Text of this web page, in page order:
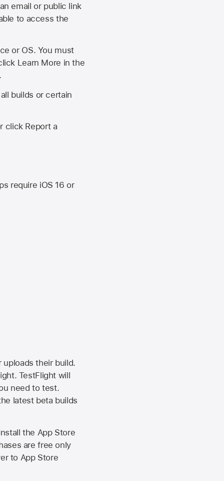
email or public link
to access the
or OS. You must
Learn More in the
builds or certain
click Report a
require iOS 16 or
their build.
TestFlight will
need to test.
latest beta builds
the App Store
are free only
to App Store